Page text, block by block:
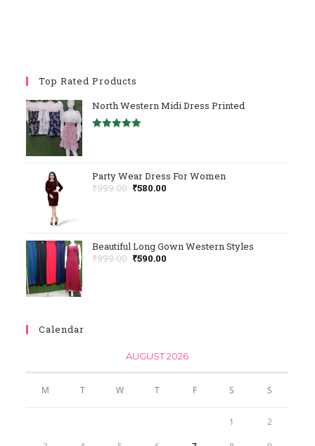
Top Rated Products
North Western Midi Dress Printed
Party Wear Dress For Women
₹999.00 Original
₹580.00
Beautiful Long Gown Western Styles
₹999.00 Original
₹590.00
Calendar
AUGUST 2026
M T W T F S S
1 2